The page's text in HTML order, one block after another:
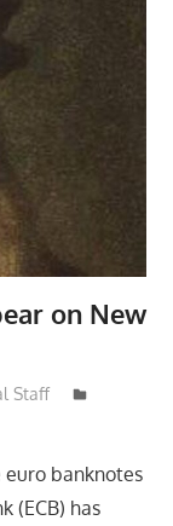
on New
Staff
euro banknotes
(ECB) has